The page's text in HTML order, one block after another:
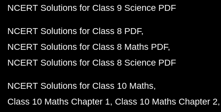
NCERT Solutions for Class 9 Science PDF
NCERT Solutions for Class 8 PDF
NCERT Solutions for Class 8 Maths PDF
NCERT Solutions for Class 8 Science PDF
NCERT Solutions for Class 10 Maths
Class 10 Maths Chapter 1 Class 10 Maths Chapter 2